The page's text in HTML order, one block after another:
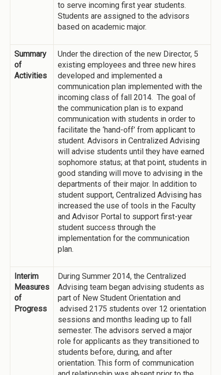
to serve incoming first year students.
Students are assigned to the advisors
based on academic major.
Summary
of
Activities
Under the direction of the new Director, 5
existing employees and three new hires
developed and implemented a
communication plan implemented with the
incoming class of fall 2014. The goal of
the communication plan is to expand
communication with students in order to
facilitate the ‘hand-off’ from applicant to
student. Advisors in Centralized Advising
will advise students until they have earned
sophomore status; at that point, students in
good standing will move to advising in the
departments of their major. In addition to
student support, Centralized Advising has
increased the use of tools in the Faculty
and Advisor Portal to support first-year
student success through the
implementation for the communication
plan.
Interim
Measures
of
Progress
During Summer 2014, the Centralized
Advising team began advising students as
part of New Student Orientation and
advised 2175 students over 12 orientation
sessions and months leading up to fall
semester. The advisors served a major
role for applicants as they transitioned to
students before, during, and after
orientation. This form of communication